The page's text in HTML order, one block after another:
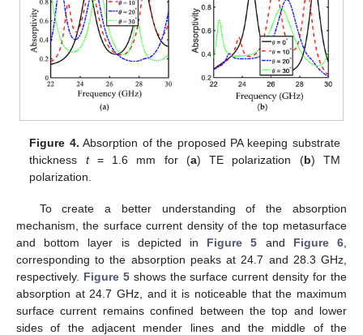
Figure 4. Absorption of the proposed PA keeping substrate
thickness t= 1.6 mm for (a) TE polarization (b) TM
polarization.
To create a better understanding of the absorption
mechanism, the surface current density of the top metasurface
and bottom layer is depicted in Figure 5 and Figure 6
corresponding to the absorption peaks at 24.7 and 28.3 GHz,
respectively. Figure 5shows the surface current density for the
absorption at 24.7 GHz, and it is noticeable that the maximum
surface current remains confined between the top and lower
sides of the adjacent mender lines and the middle of the